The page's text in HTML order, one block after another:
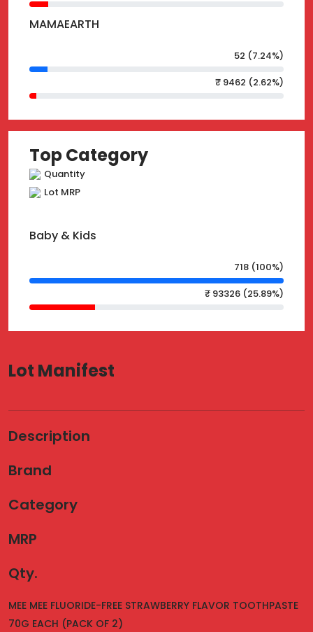
MAMAEARTH
52 (7.24%)
₹ 9462 (2.62%)
Top Category
Quantity
Lot MRP
Baby & Kids
718 (100%)
₹ 93326 (25.89%)
Lot Manifest
Description
Brand
Category
MRP
Qty.
MEE MEE FLUORIDE-FREE STRAWBERRY FLAVOR TOOTHPASTE
70G EACH (PACK OF 2)